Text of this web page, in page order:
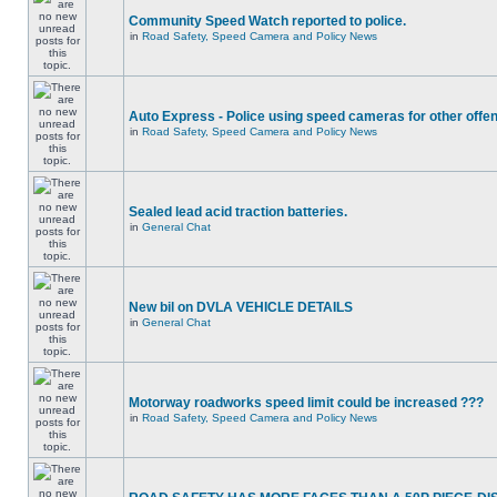
Community Speed Watch reported to police.
in Road Safety, Speed Camera and Policy News
Auto Express - Police using speed cameras for other
in Road Safety, Speed Camera and Policy News
Sealed lead acid traction batteries.
in General Chat
New bil on DVLA VEHICLE DETAILS
in General Chat
Motorway roadworks speed limit could be increased ???
in Road Safety, Speed Camera and Policy News